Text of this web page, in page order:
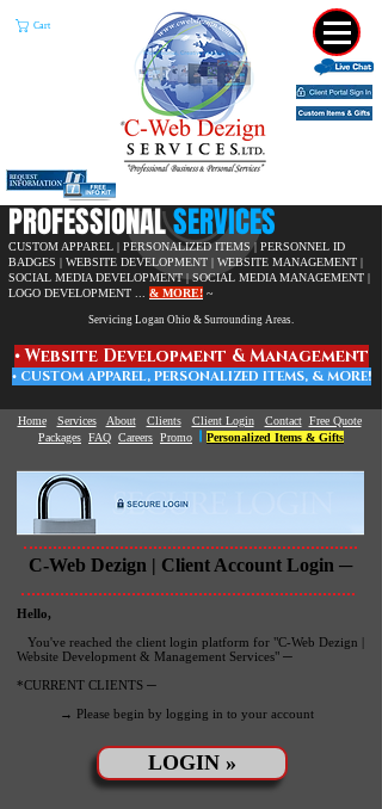
Cart
​PROFESSIONALSERVICES
CUSTOM APPAREL | PERSONALIZED ITEMS | PERSONNEL ID
BADGES | WEBSITE DEVELOPMENT | WEBSITE MANAGEMENT |
SOCIAL MEDIA DEVELOPMENT | SOCIAL MEDIA MANAGEMENT |
LOGO DEVELOPMENT ... & MORE! ~
Servicing Logan Ohio & Surrounding Areas.
• Website Development & Management
• CUSTOM APPAREL, PERSONALIZED ITEMS, & MORE!
Home Services About Clients Client Login Contact Free Quote
Packages FAQ Careers Promo Personalized Items & Gifts
C-Web Dezign | Client Account Login ─
Hello,
You've reached the client login platform for "C-Web Dezign |
Website Development & Management Services" ─
*CURRENT CLIENTS ─
→ Please begin by logging in to your account
LOGIN »